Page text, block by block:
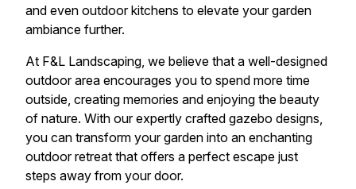
and even outdoor kitchens to elevate your garden
ambiance further.
At F&L Landscaping, we believe that a well-designed
outdoor area encourages you to spend more time
outside, creating memories and enjoying the beauty
of nature. With our expertly crafted gazebo designs,
you can transform your garden into an enchanting
outdoor retreat that offers a perfect escape just
steps away from your door.